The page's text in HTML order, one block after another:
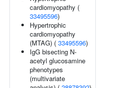
cardiomyopathy (
33495596)
Hypertrophic
cardiomyopathy
(MTAG) ( 33495596)
IgG bisecting N-
acetyl glucosamine
phenotypes
(multivariate